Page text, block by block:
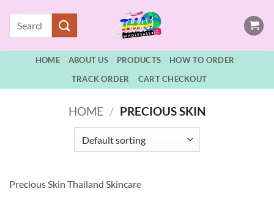
content
HOME ABOUT US PRODUCTS
HOW TO ORDER
TRACK ORDER
CART CHECKOUT
HOME / PRECIOUS SKIN
Precious Skin Thailand Skincare